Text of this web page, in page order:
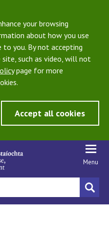
your browsing
about how you use
you. By not accepting
such as video, will not
page for more
Accept all cookies
Menu